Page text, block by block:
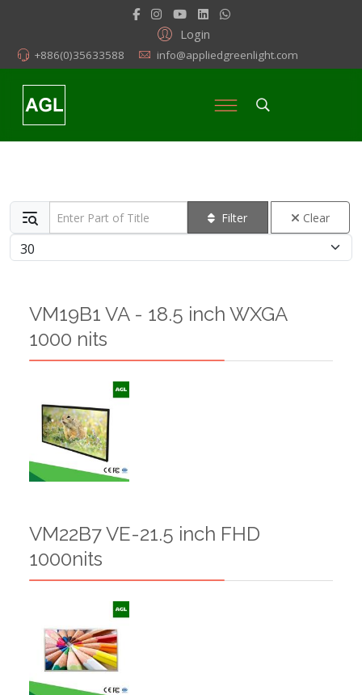
Login
+886(0)35633588 info@appliedgreenlight.com
Enter Part of Title Filter Clear
Display #
VM19B1 VA - 18.5 inch WXGA
1000 nits
VM22B7 VE-21.5 inch FHD
1000nits